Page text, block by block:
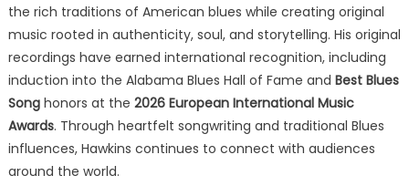
the rich traditions of American blues while creating original
music rooted in authenticity, soul, and storytelling. His original
recordings have earned international recognition, including
induction into the Alabama Blues Hall of Fame and Best Blues
Songhonors at the 2026 European International Music
Awards. Through heartfelt songwriting and traditional Blues
influences, Hawkins continues to connect with audiences
around the world.